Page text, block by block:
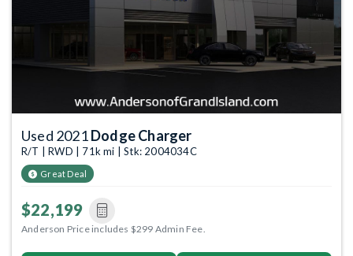
Used 2021Dodge Charger
R/T | RWD | 71k mi | Stk: 2004034C
Great Deal
$22,199
Anderson Price includes $299 Admin Fee.